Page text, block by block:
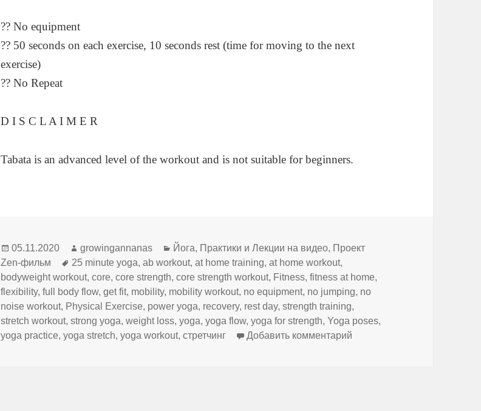
?? No equipment
?? 50 seconds on each exercise, 10 seconds rest (time for moving to the next
exercise)
?? No Repeat
D I S C L A I M E R
Tabata is an advanced level of the workout and is not suitable for beginners.
Опубликовано
05.11.2020 Автор
growingannanas Рубрики
Йога, Практики и Лекции на видео, Проект
Zen-фильм
Метки
25 minute yoga,ab workout,at home training,at home workout,
bodyweight workout,core,core strength,core strength workout, Fitness,fitness at home,
flexibility,full body flow,get fit, mobility, mobility workout, no equipment, no jumping, no
noise workout, Physical Exercise, power yoga, recovery, rest day,strength training,
stretch workout,strong yoga,weight loss,yoga,yoga flow,yoga for strength,Yoga poses,
yoga practice,yoga stretch,yoga workout,стретчинг Добавить комментарий